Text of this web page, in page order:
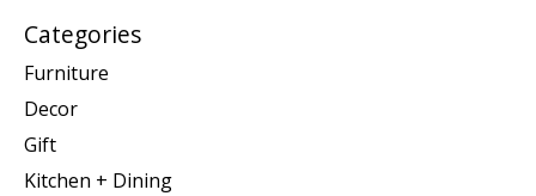
Categories
Furniture
Decor
Gift
Kitchen + Dining